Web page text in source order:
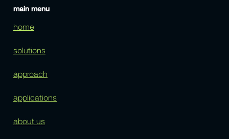
main menu
home
solutions
approach
applications
about us